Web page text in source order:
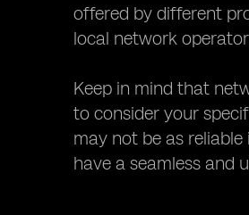
offered by different
local network
Keep in mind that
to consider your
may not be as
have a seamless and